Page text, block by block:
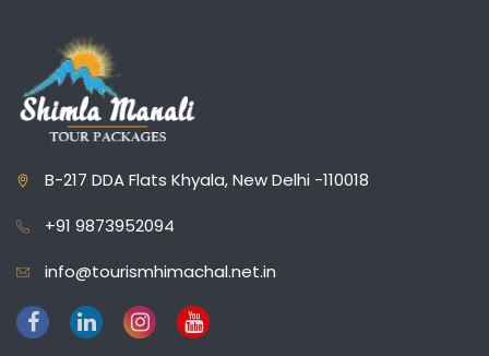
B-217 DDA Flats Khyala, New Delhi -110018
+91 9873952094
info@tourismhimachal.net.in